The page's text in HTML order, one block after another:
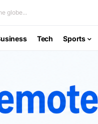
globe...
Tech Sports